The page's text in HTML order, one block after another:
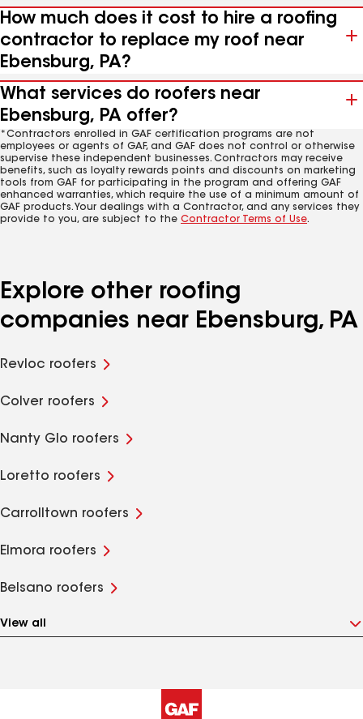
How much does it cost to hire a roofing
contractor to replace my roof near
Ebensburg, PA?
What services do roofers near
Ebensburg, PA offer?
*Contractors enrolled in GAF certification programs are not
employees or agents of GAF, and GAF does not control or otherwise
supervise these independent businesses. Contractors may receive
benefits, such as loyalty rewards points and discounts on marketing
tools from GAF for participating in the program and offering GAF
enhanced warranties, which require the use of a minimum amount of
GAF products. Your dealings with a Contractor, and any services they
provide to you, are subject to the Contractor Terms of Use.
Explore other roofing
companies near Ebensburg, PA
Revloc roofers
Colver roofers
Nanty Glo roofers
Loretto roofers
Carrolltown roofers
Elmora roofers
Belsano roofers
View all